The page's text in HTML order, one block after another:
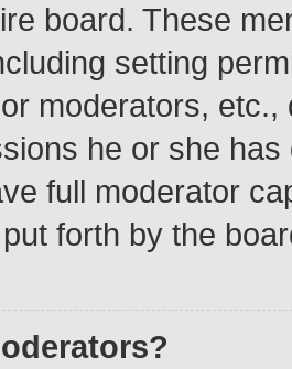
board. These
setting
moderators,
he or she
full moderator
forth by the